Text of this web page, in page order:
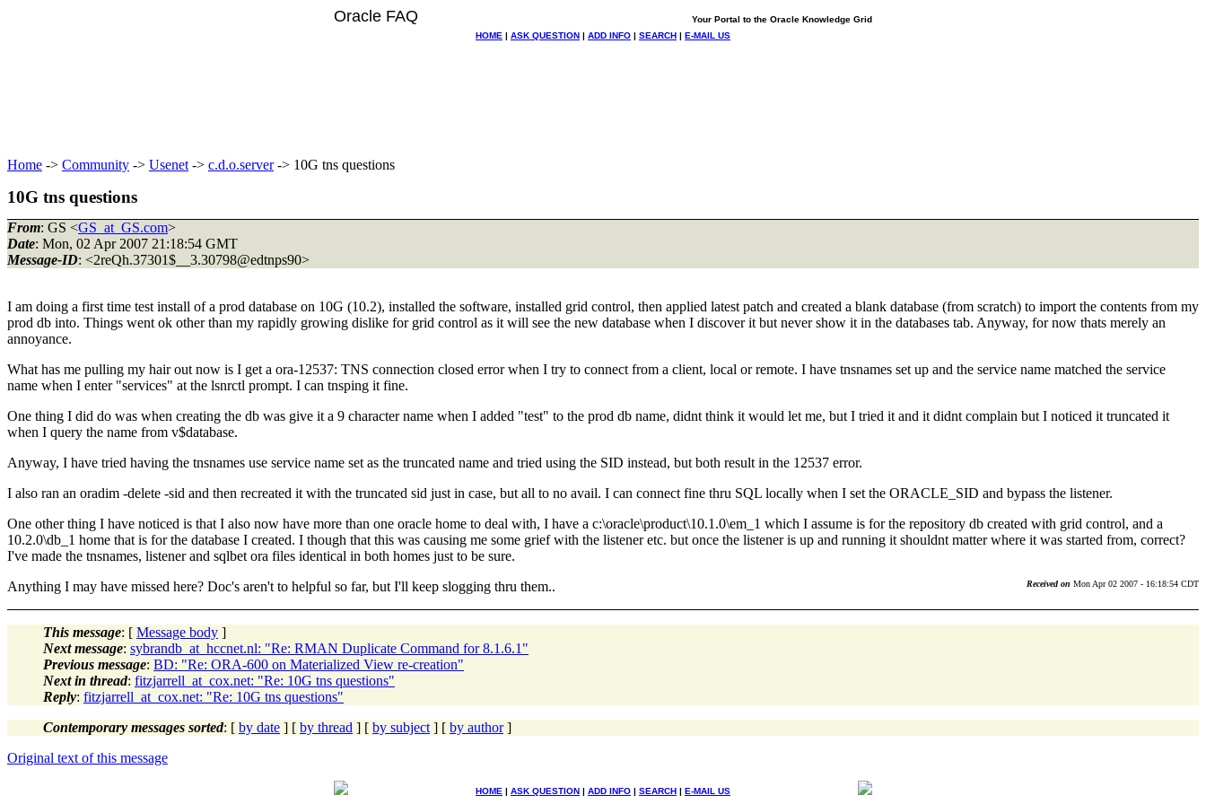
Oracle FAQ
Your Portal to the Oracle Knowledge Grid
HOME | ASK QUESTION | ADD INFO | SEARCH | E-MAIL US
Home -> Community -> Usenet -> c.d.o.server-> 10G tns questions
10G tns questions
From: GS <GS_at_GS.com>
Date: Mon, 02 Apr 2007 21:18:54 GMT
Message-ID: <2reQh.37301$__3.30798@edtnps90>
I am doing a first time test install of a prod database on 10G (10.2), installed the software, installed grid control, then applied latest patch and created a blank database (from scratch) to import the contents from my
prod db into. Things went ok other than my rapidly growing dislike for grid control as it will see the new database when I discover it but never show it in the databases tab. Anyway, for now thats merely an
annoyance.
What has me pulling my hair out now is I get a ora-12537: TNS connection closed error when I try to connect from a client, local or remote. I have tnsnames set up and the service name matched the service
name when I enter "services" at the lsnrctl prompt. I can tnsping it fine.
One thing I did do was when creating the db was give it a 9 character name when I added "test" to the prod db name, didnt think it would let me, but I tried it and it didnt complain but I noticed it truncated it
when I query the name from v$database.
Anyway, I have tried having the tnsnames use service name set as the truncated name and tried using the SID instead, but both result in the 12537 error.
I also ran an oradim -delete -sid and then recreated it with the truncated sid just in case, but all to no avail. I can connect fine thru SQL locally when I set the ORACLE_SID and bypass the listener.
One other thing I have noticed is that I also now have more than one oracle home to deal with, I have a c:\oracle\product\10.1.0\em_1 which I assume is for the repository db created with grid control, and a
10.2.0\db_1 home that is for the database I created. I though that this was causing me some grief with the listener etc. but once the listener is up and running it shouldnt matter where it was started from, correct?
I've made the tnsnames, listener and sqlbet ora files identical in both homes just to be sure.
Anything I may have missed here? Doc's aren't to helpful so far, but I'll keep slogging thru them..
Received on Mon Apr 02 2007 - 16:18:54 CDT
This message: [ Message body ]
Next message: sybrandb_at_hccnet.nl: "Re: RMAN Duplicate Command for 8.1.6.1"
Previous message: BD: "Re: ORA-600 on Materialized View re-creation"
Next in thread: fitzjarrell_at_cox.net: "Re: 10G tns questions"
Reply: fitzjarrell_at_cox.net: "Re: 10G tns questions"
Contemporary messages sorted: [ by date ] [ by thread ] [ by subject ] [ by author]
Original text of this message
HOME | ASK QUESTION | ADD INFO | SEARCH | E-MAIL US